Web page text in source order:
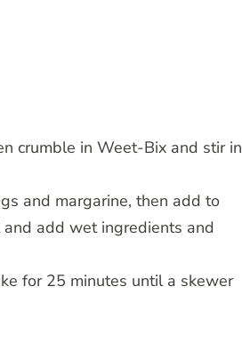
crumble in Weet-Bix and stir in
and margarine, then add to
add wet ingredients and
for 25 minutes until a skewer